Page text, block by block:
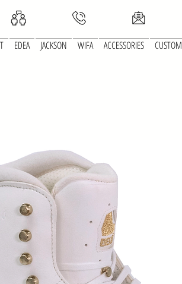
EDEA JACKSON WIFA ACCESSORIES CUSTOM